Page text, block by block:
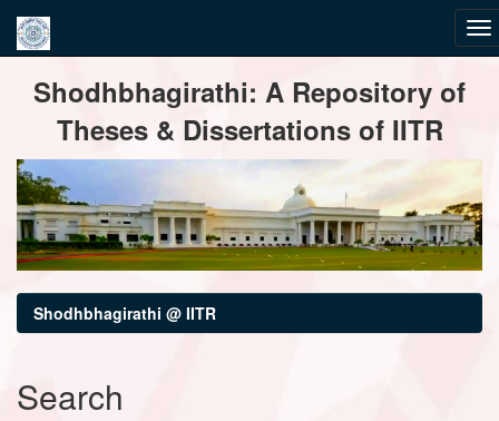
navigationShodhbhagirathi: A Repository of
Theses & Dissertations of IITR
Shodhbhagirathi @ IITR
Search